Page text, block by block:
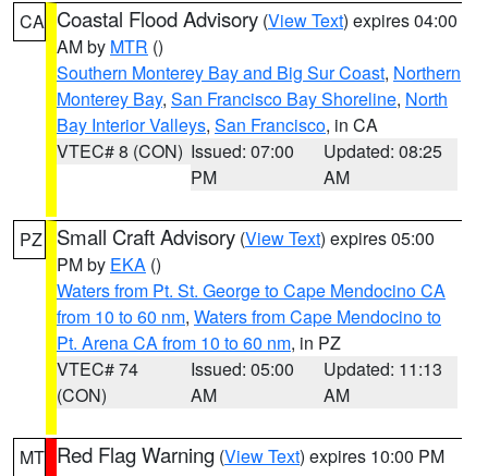
CA Coastal Flood Advisory (View Text) expires 04:00
AM by MTR ()
Southern Monterey Bay and Big Sur Coast, Northern
Monterey Bay, San Francisco Bay Shoreline, North
Bay Interior Valleys, San Francisco, in CA
VTEC# 8 (CON) Issued: 07:00
PM
Updated: 08:25
AM
PZ Small Craft Advisory (View Text) expires 05:00
PM by EKA ()
Waters from Pt. St. George to Cape Mendocino CA
from 10 to 60 nm, Waters from Cape Mendocino to
Pt. Arena CA from 10 to 60 nm, in PZ
VTEC# 74
(CON)
Issued: 05:00
AM
Updated: 11:13
AM
MT Red Flag Warning (View Text) expires 10:00 PM